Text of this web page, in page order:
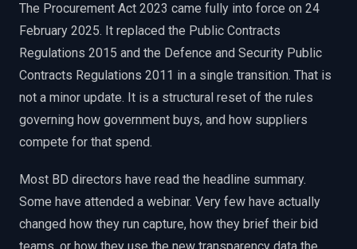
EnableInsights EnableAcademy
EnableCollaborate PWin Calculator Other
WHAT DO YOU NEED?
OR
Message us on LinkedIn
The Procurement Act 2023 came fully into force on 24
February 2025. It replaced the Public Contracts
Regulations 2015 and the Defence and Security Public
Contracts Regulations 2011 in a single transition. That is
not a minor update. It is a structural reset of the rules
governing how government buys, and how suppliers
compete for that spend.
Most BD directors have read the headline summary.
Some have attended a webinar. Very few have actually
changed how they run capture, how they brief their bid
teams, or how they use the new transparency data the